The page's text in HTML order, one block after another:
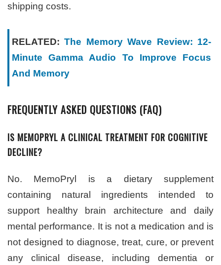
shipping costs.
RELATED:The Memory Wave Review: 12-
Minute Gamma Audio To Improve Focus
And Memory
FREQUENTLY ASKED QUESTIONS (FAQ)
IS MEMOPRYL A CLINICAL TREATMENT FOR COGNITIVE
DECLINE?
No. MemoPryl is a dietary supplement
containing natural ingredients intended to
support healthy brain architecture and daily
mental performance. It is not a medication and is
not designed to diagnose, treat, cure, or prevent
any clinical disease, including dementia or